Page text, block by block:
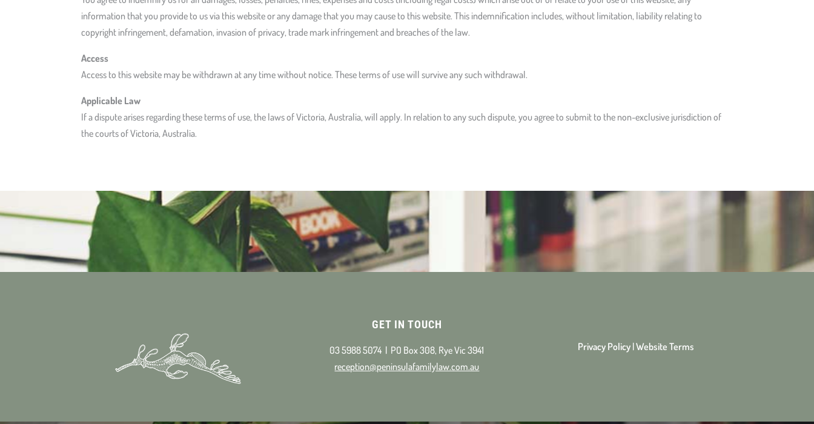
information that you provide to us via this website or any damage that you may cause to this website. This indemnification includes, without limitation, liability relating to
copyright infringement, defamation, invasion of privacy, trade mark infringement and breaches of the law.
Access
Access to this website may be withdrawn at any time without notice. These terms of use will survive any such withdrawal.
Applicable Law
If a dispute arises regarding these terms of use, the laws of Victoria, Australia, will apply. In relation to any such dispute, you agree to submit to the non-exclusive jurisdiction of
the courts of Victoria, Australia.
GET IN TOUCH
03 5988 5074 | PO Box 308, Rye Vic 3941
reception@peninsulafamilylaw.com.au
Privacy Policy |Website Terms